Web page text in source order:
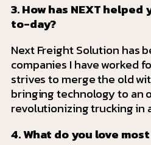
3. How has NEXT
to-day?
Next Freight Solution has
companies I have worked
strives to merge the old
bringing technology to an
revolutionizing trucking in
4. What do you love